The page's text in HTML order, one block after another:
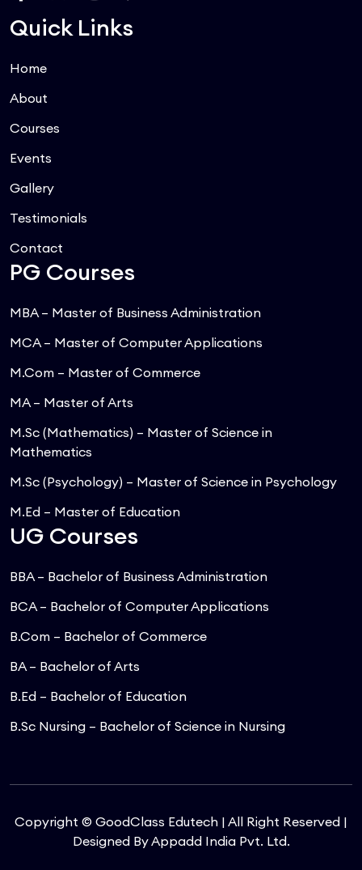
Quick Links
Home
About
Courses
Events
Gallery
Testimonials
Contact
PG Courses
MBA – Master of Business Administration
MCA – Master of Computer Applications
M.Com – Master of Commerce
MA – Master of Arts
M.Sc (Mathematics) – Master of Science in
Mathematics
M.Sc (Psychology) – Master of Science in Psychology
M.Ed – Master of Education
UG Courses
BBA – Bachelor of Business Administration
BCA – Bachelor of Computer Applications
B.Com – Bachelor of Commerce
BA – Bachelor of Arts
B.Ed – Bachelor of Education
B.Sc Nursing – Bachelor of Science in Nursing
Copyright © GoodClass Edutech | All Right Reserved |
Designed ByAppadd India Pvt. Ltd.